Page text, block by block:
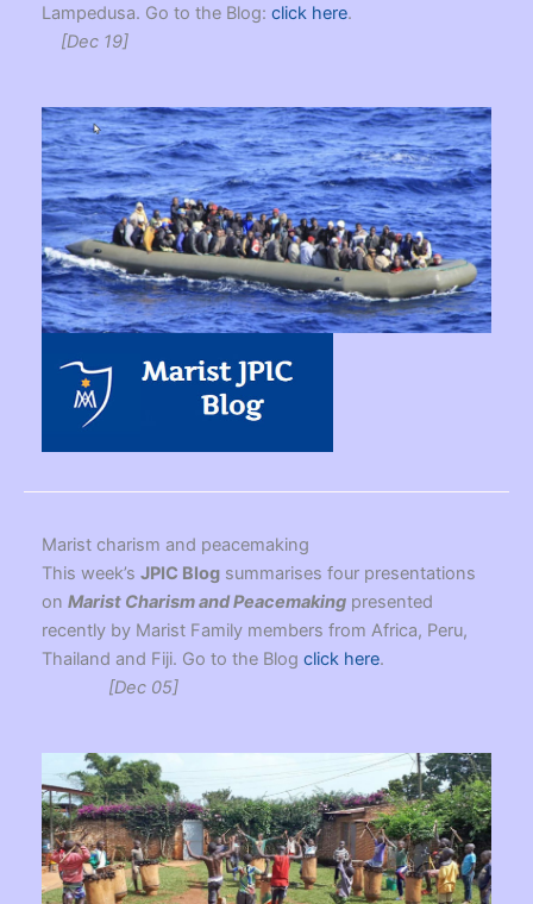
Lampedusa. Go to the Blog: click here.
[Dec 19]
Marist charism and peacemaking
This week’s JPIC Blogsummarises four presentations
on Marist Charism and Peacemakingpresented
recently by Marist Family members from Africa, Peru,
Thailand and Fiji. Go to the Blog click here.
[Dec 05]